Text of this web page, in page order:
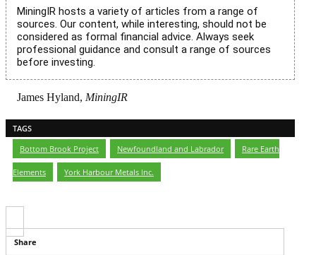
MiningIR hosts a variety of articles from a range of
sources. Our content, while interesting, should not be
considered as formal financial advice. Always seek
professional guidance and consult a range of sources
before investing.
James Hyland, MiningIR
TAGS
Bottom Brook Project
Newfoundland and Labrador Rare Earth
Elements York Harbour Metals Inc.
Share